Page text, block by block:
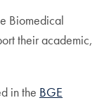
Biomedical
their academic,
in the BGE